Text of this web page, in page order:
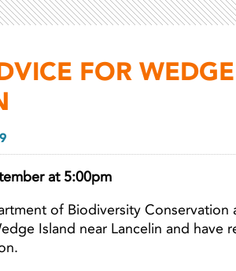
FOR
at 5:00pm
of Biodiversity Conservation
Island near Lancelin and have